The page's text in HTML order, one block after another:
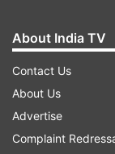
About India TV
Contact Us
About Us
Advertise
Complaint